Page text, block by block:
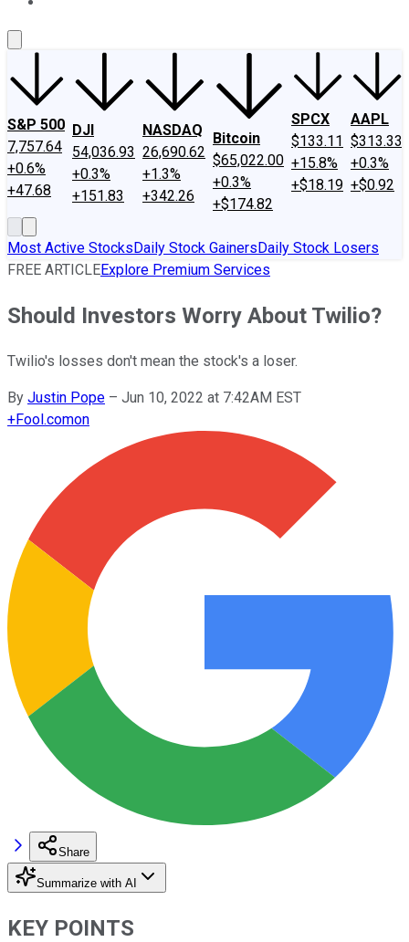
S&P 500
7,757.64
+0.6%
+47.68
DJI
54,036.93
+0.3%
+151.83
NASDAQ
26,690.62
+1.3%
+342.26
Bitcoin
$65,022.00
+0.3%
+$174.82
SPCX
$133.11
+15.8%
+$18.19
AAPL
$313.33
+0.3%
+$0.92
Most Active StocksDaily Stock GainersDaily Stock Losers
FREE ARTICLEExplore Premium Services
Should Investors Worry About Twilio?
Twilio's losses don't mean the stock's a loser.
By Justin Pope – Jun 10, 2022 at 7:42AM EST
+Fool.comon
Share
Summarize with AI
KEY POINTS